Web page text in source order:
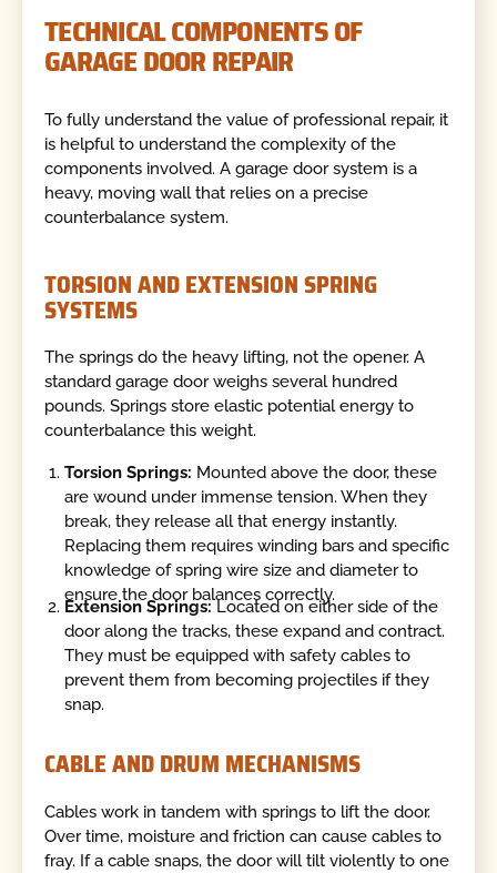
TECHNICAL COMPONENTS OF
GARAGE DOOR REPAIR
To fully understand the value of professional repair, it
is helpful to understand the complexity of the
components involved. A garage door system is a
heavy, moving wall that relies on a precise
counterbalance system.
TORSION AND EXTENSION SPRING
SYSTEMS
The springs do the heavy lifting, not the opener. A
standard garage door weighs several hundred
pounds. Springs store elastic potential energy to
counterbalance this weight.
Torsion Springs: Mounted above the door, these
are wound under immense tension. When they
break, they release all that energy instantly.
Replacing them requires winding bars and specific
knowledge of spring wire size and diameter to
ensure the door balances correctly.
Extension Springs:Located on either side of the
door along the tracks, these expand and contract.
They must be equipped with safety cables to
prevent them from becoming projectiles if they
snap.
CABLE AND DRUM MECHANISMS
Cables work in tandem with springs to lift the door.
Over time, moisture and friction can cause cables to
fray. If a cable snaps, the door will tilt violently to one